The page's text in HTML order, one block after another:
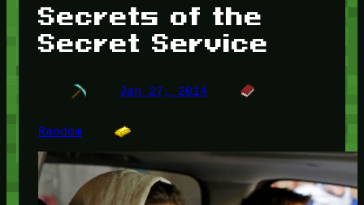
Secrets of the
Secret Service
Jan 27, 2014
Random